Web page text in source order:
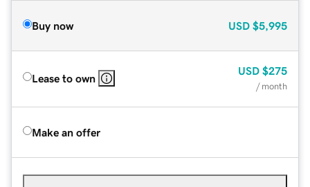
Buy now USD $5,995
Lease to own
USD $275
/ month
Make an offer